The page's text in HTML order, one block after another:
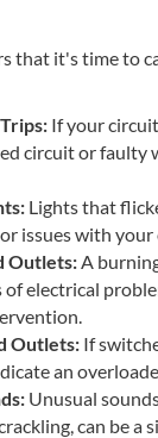
that it's time to
If your
circuit or faulty
Lights that
issues with your
Outlets: A
of electrical
Outlets: If
an
Unusual
can be a